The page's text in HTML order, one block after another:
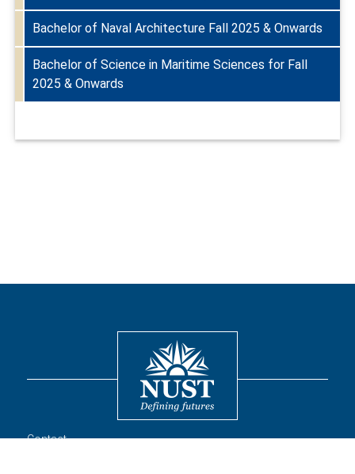
Bachelor of Naval Architecture Fall 2025 & Onwards
Bachelor of Science in Maritime Sciences for Fall
2025 & Onwards
Contact